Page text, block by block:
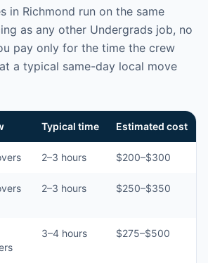
in Richmond run on the same
as any other Undergrads job, no
pay only for the time the crew
a typical same-day local move
Typical time Estimated cost
2–3 hours $200–$300
2–3 hours $250–$350
3–4 hours $275–$500